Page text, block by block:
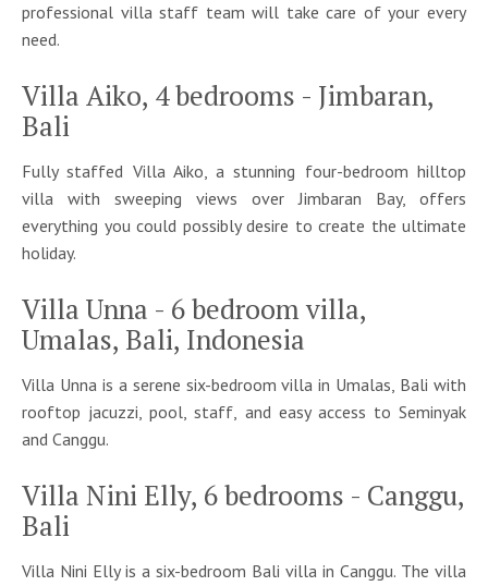
professional villa staff team will take care of your every
need.
Villa Aiko, 4 bedrooms - Jimbaran,
Bali
Fully staffed Villa Aiko, a stunning four-bedroom hilltop
villa with sweeping views over Jimbaran Bay, offers
everything you could possibly desire to create the ultimate
holiday.
Villa Unna - 6 bedroom villa,
Umalas, Bali, Indonesia
Villa Unna is a serene six-bedroom villa in Umalas, Bali with
rooftop jacuzzi, pool, staff, and easy access to Seminyak
and Canggu.
Villa Nini Elly, 6 bedrooms - Canggu,
Bali
Villa Nini Elly is a six-bedroom Bali villa in Canggu. The villa